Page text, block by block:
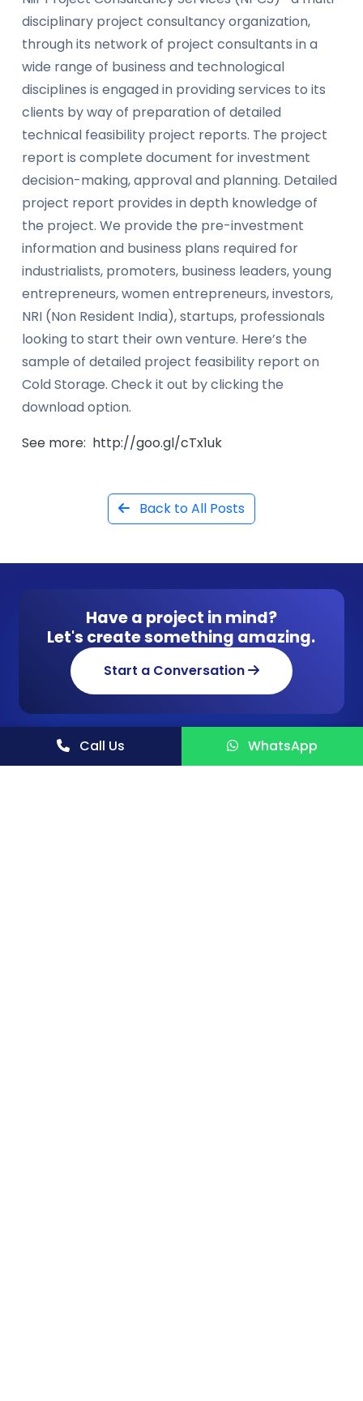
disciplinary project consultancy organization,
through its network of project consultants in a
wide range of business and technological
disciplines is engaged in providing services to its
clients by way of preparation of detailed
technical feasibility project reports. The project
report is complete document for investment
decision-making, approval and planning. Detailed
project report provides in depth knowledge of
the project. We provide the pre-investment
information and business plans required for
industrialists, promoters, business leaders, young
entrepreneurs, women entrepreneurs, investors,
NRI (Non Resident India), startups, professionals
looking to start their own venture. Here’s the
sample of detailed project feasibility report on
Cold Storage. Check it out by clicking the
download option.
See more: http://goo.gl/cTx1uk
Back to All Posts
Have a project in mind?
Let's create something amazing.
Start a Conversation
Call Us WhatsApp